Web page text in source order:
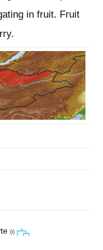
in fruit. Fruit
(i)